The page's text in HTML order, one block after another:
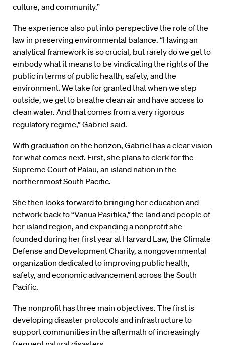
culture, and community.”
The experience also put into perspective the role of the
law in preserving environmental balance. “Having an
analytical framework is so crucial, but rarely do we get to
embody what it means to be vindicating the rights of the
public in terms of public health, safety, and the
environment. We take for granted that when we step
outside, we get to breathe clean air and have access to
clean water. And that comes from a very rigorous
regulatory regime,” Gabriel said.
With graduation on the horizon, Gabriel has a clear vision
for what comes next. First, she plans to clerk for the
Supreme Court of Palau, an island nation in the
northernmost South Pacific.
She then looks forward to bringing her education and
network back to “Vanua Pasifika,” the land and people of
her island region, and expanding a nonprofit she
founded during her first year at Harvard Law, the Climate
Defense and Development Charity, a nongovernmental
organization dedicated to improving public health,
safety, and economic advancement across the South
Pacific.
The nonprofit has three main objectives. The first is
developing disaster protocols and infrastructure to
support communities in the aftermath of increasingly